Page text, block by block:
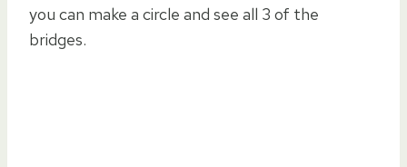
you can make a circle and see all 3 of the
bridges.